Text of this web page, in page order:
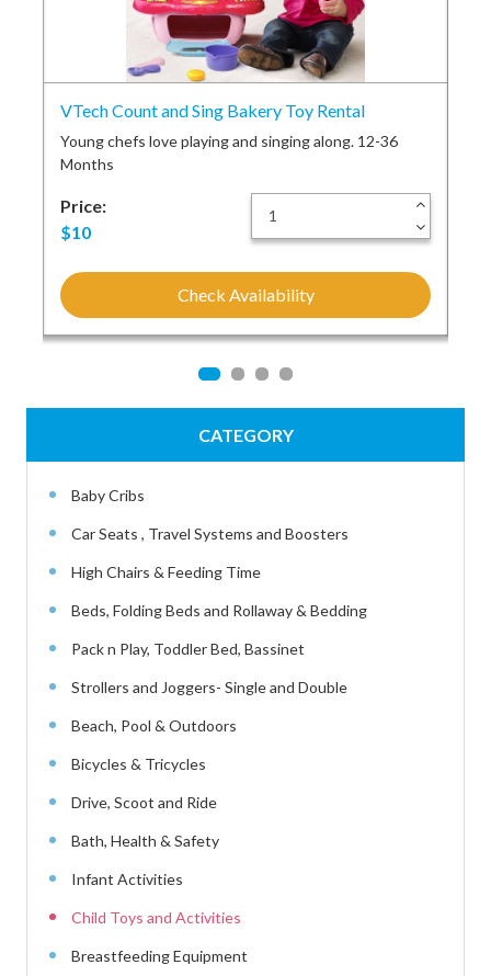
VTech Count and Sing Bakery Toy Rental
Young chefs love playing and singing along. 12-36
Months
Price:
$10
-
+
Check Availability
CATEGORY
Baby Cribs
Car Seats , Travel Systems and Boosters
High Chairs & Feeding Time
Beds, Folding Beds and Rollaway & Bedding
Pack n Play, Toddler Bed, Bassinet
Strollers and Joggers- Single and Double
Beach, Pool & Outdoors
Bicycles & Tricycles
Drive, Scoot and Ride
Bath, Health & Safety
Infant Activities
Child Toys and Activities
Breastfeeding Equipment